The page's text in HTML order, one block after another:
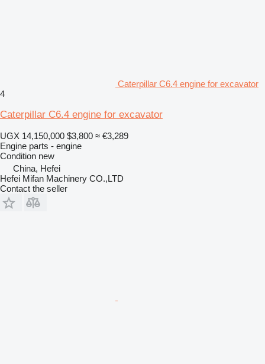
Caterpillar C6.4 engine for excavator
4
Caterpillar C6.4 engine for excavator
UGX 14,150,000 $3,800 ≈ €3,289
Engine parts - engine
Condition new
China, Hefei
Hefei Mifan Machinery CO.,LTD
Contact the seller